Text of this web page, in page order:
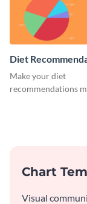
Diet
Chart
Make your diet
recommendations
Chart
Visual